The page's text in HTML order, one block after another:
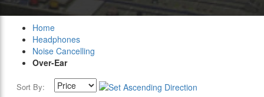
Home
Headphones
Noise Cancelling
Over-Ear
Sort By: